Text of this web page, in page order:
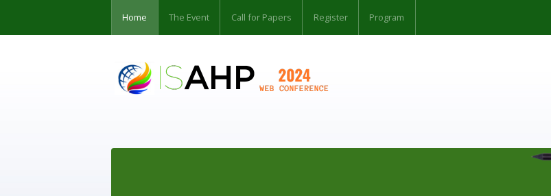
Home The Event Call for Papers Register Program